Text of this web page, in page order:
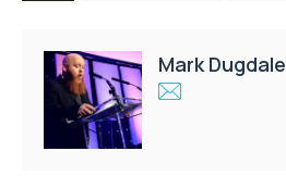
Mark Dugdale